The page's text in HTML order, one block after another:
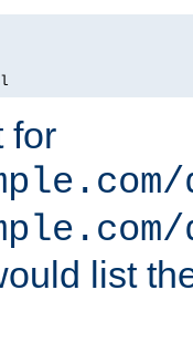
for
list